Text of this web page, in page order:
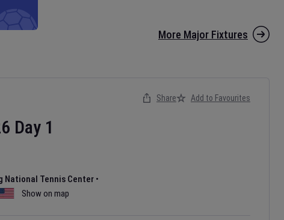
More Major Fixtures
Day 1
National Tennis Center •
Show on map
Share Add to Favourites